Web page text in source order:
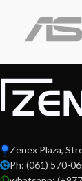
Zenex Plaza,
Ph: (061) 570-